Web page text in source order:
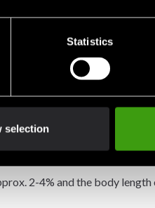
Statistics
selection
strength and easy care.
as an aikido suit.
throwing moments.
and freedom of movement.
Karate suit Empi.
2-4% and the body